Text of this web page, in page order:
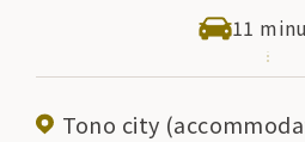
is customary to make the
cloth and place it in this shrine.
11
Tono city